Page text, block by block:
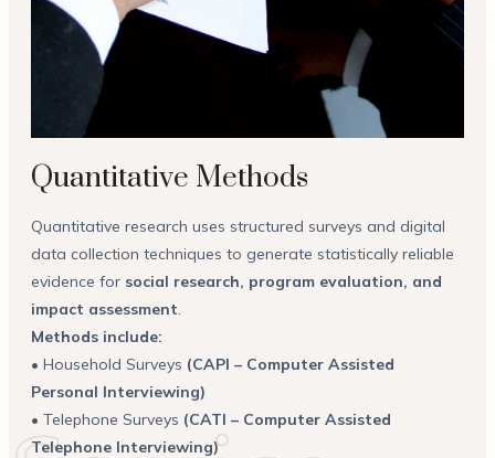
Quantitative Methods
Quantitative research uses structured surveys and digital
data collection techniques to generate statistically reliable
evidence for social research, program evaluation, and
impact assessment.
Methods include:
• Household Surveys (CAPI – Computer Assisted
Personal Interviewing)
• Telephone Surveys (CATI – Computer Assisted
Telephone Interviewing)